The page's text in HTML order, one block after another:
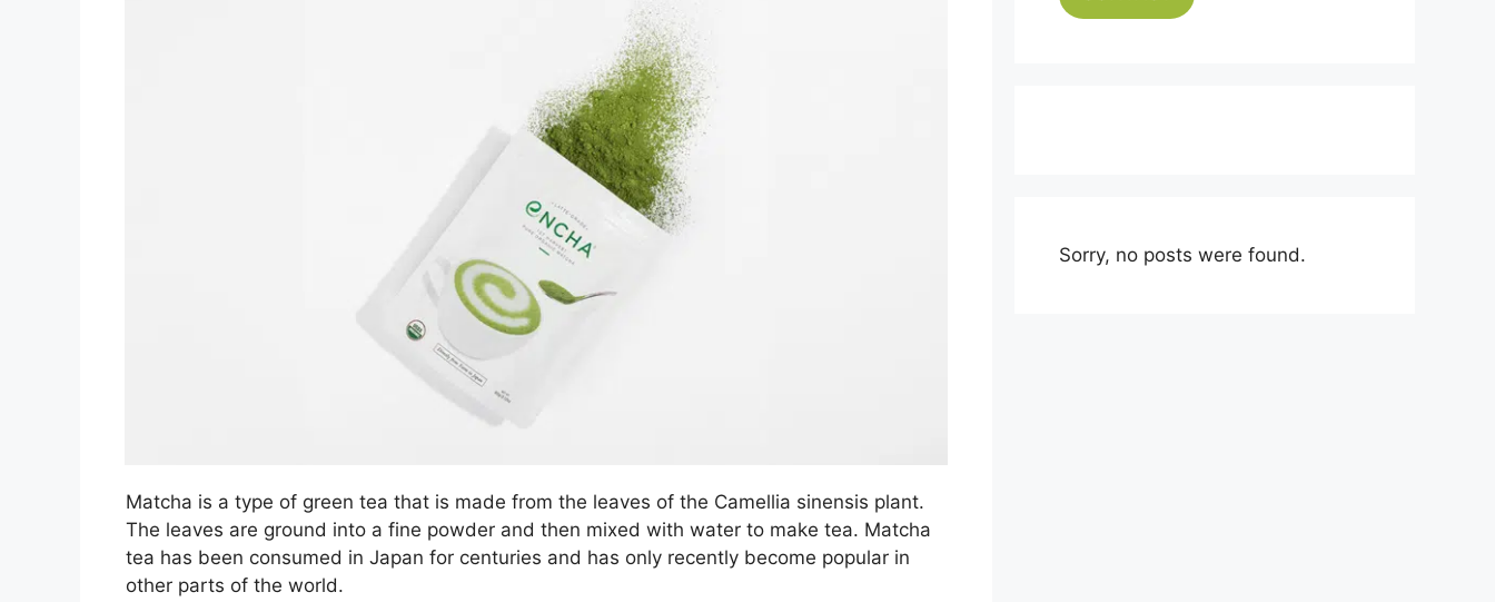
Matcha is a type of green tea that is made from the leaves of the Camellia sinensis plant.
The leaves are ground into a fine powder and then mixed with water to make tea. Matcha
tea has been consumed in Japan for centuries and has only recently become popular in
other parts of the world.
Sorry, no posts were found.